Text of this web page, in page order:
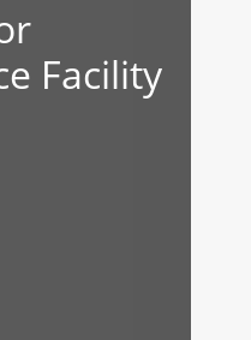
Facility